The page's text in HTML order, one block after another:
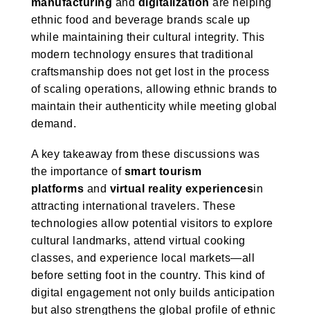
ethnic food and beverage brands scale up
while maintaining their cultural integrity. This
modern technology ensures that traditional
craftsmanship does not get lost in the process
of scaling operations, allowing ethnic brands to
maintain their authenticity while meeting global
demand.
A key takeaway from these discussions was
the importance of smart tourism
platforms and virtual reality experiencesin
attracting international travelers. These
technologies allow potential visitors to explore
cultural landmarks, attend virtual cooking
classes, and experience local markets—all
before setting foot in the country. This kind of
digital engagement not only builds anticipation
but also strengthens the global profile of ethnic